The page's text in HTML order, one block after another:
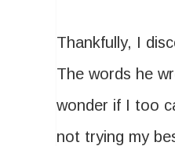
Thankfully, I
The words he
wonder if I too
not trying my